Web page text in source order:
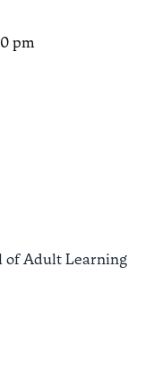
pm
of Adult Learning